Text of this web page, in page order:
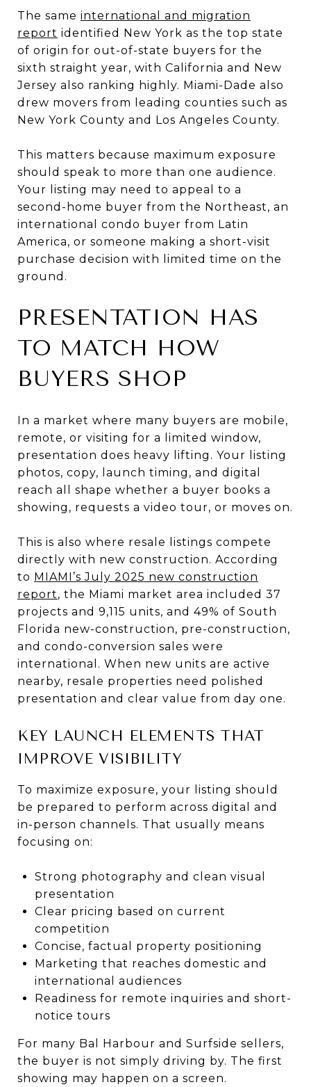
The same international and migration
report identified New York as the top state
of origin for out-of-state buyers for the
sixth straight year, with California and New
Jersey also ranking highly. Miami-Dade also
drew movers from leading counties such as
New York County and Los Angeles County.
This matters because maximum exposure
should speak to more than one audience.
Your listing may need to appeal to a
second-home buyer from the Northeast, an
international condo buyer from Latin
America, or someone making a short-visit
purchase decision with limited time on the
ground.
PRESENTATION HAS
TO MATCH HOW
BUYERS SHOP
In a market where many buyers are mobile,
remote, or visiting for a limited window,
presentation does heavy lifting. Your listing
photos, copy, launch timing, and digital
reach all shape whether a buyer books a
showing, requests a video tour, or moves on.
This is also where resale listings compete
directly with new construction. According
to MIAMI’s July 2025 new construction
report, the Miami market area included 37
projects and 9,115 units, and 49% of South
Florida new-construction, pre-construction,
and condo-conversion sales were
international. When new units are active
nearby, resale properties need polished
presentation and clear value from day one.
KEY LAUNCH ELEMENTS THAT
IMPROVE VISIBILITY
To maximize exposure, your listing should
be prepared to perform across digital and
in-person channels. That usually means
focusing on:
Strong photography and clean visual
presentation
Clear pricing based on current
competition
Concise, factual property positioning
Marketing that reaches domestic and
international audiences
Readiness for remote inquiries and short-
notice tours
For many Bal Harbour and Surfside sellers,
the buyer is not simply driving by. The first
showing may happen on a screen.